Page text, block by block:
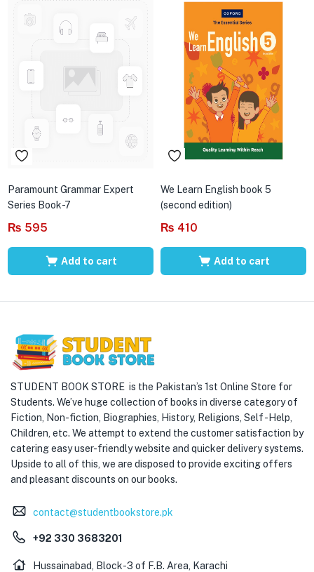
Paramount Grammar Expert
Series Book-7
₨ 595
Add to cart
We Learn English book 5
(second edition)
₨ 410
Add to cart
STUDENT BOOK STORE is the Pakistan’s 1st Online Store for
Students. We’ve huge collection of books in diverse category of
Fiction, Non-fiction, Biographies, History, Religions, Self -Help,
Children, etc. We attempt to extend the customer satisfaction by
catering easy user-friendly website and quicker delivery systems.
Upside to all of this, we are disposed to provide exciting offers
and pleasant discounts on our books.
contact@studentbookstore.pk
+92 330 3683201
Hussainabad, Block-3 of F.B. Area, Karachi